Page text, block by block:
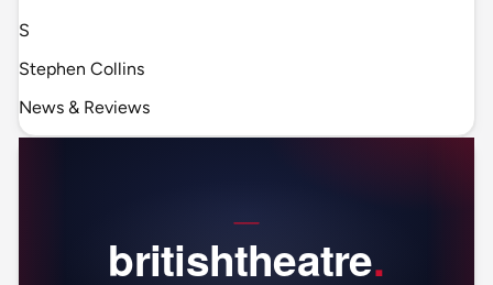
S
Stephen Collins
News & Reviews